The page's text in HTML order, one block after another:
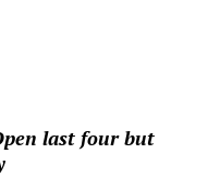
last four but